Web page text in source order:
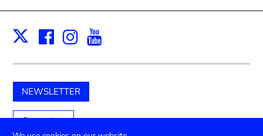
X Facebook
Instagram
NEWSLETTER
Support us